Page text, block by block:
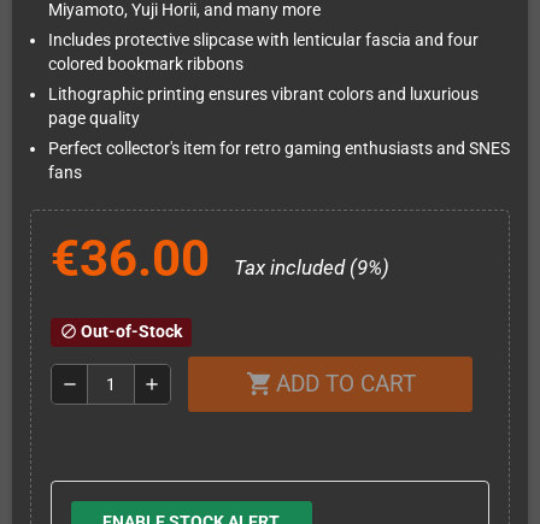
Miyamoto, Yuji Horii, and many more
Includes protective slipcase with lenticular fascia and four
colored bookmark ribbons
Lithographic printing ensures vibrant colors and luxurious
page quality
Perfect collector's item for retro gaming enthusiasts and SNES
fans
€36.00 Tax included (9%)
block Out-of-Stock
remove add shopping_cart ADD TO CART